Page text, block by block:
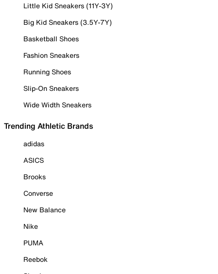
Little Kid Sneakers (11Y-3Y)
Big Kid Sneakers (3.5Y-7Y)
Basketball Shoes
Fashion Sneakers
Running Shoes
Slip-On Sneakers
Wide Width Sneakers
Trending Athletic Brands
adidas
ASICS
Brooks
Converse
New Balance
Nike
PUMA
Reebok